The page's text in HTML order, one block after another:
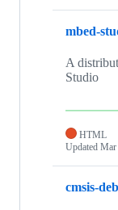
mbed-
A
Studio
HTML
Updated Mar
cmsis-